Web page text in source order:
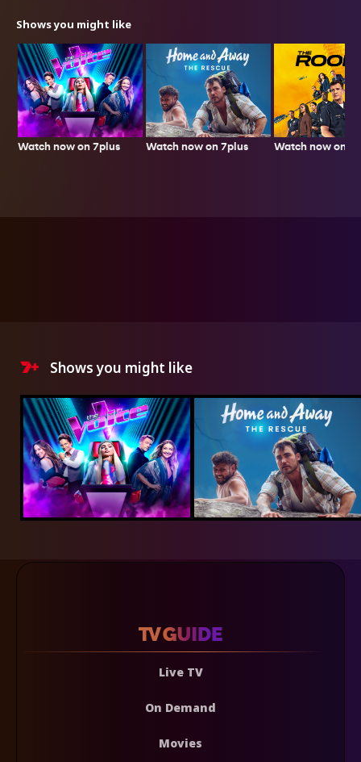
Shows you might like
Watch now on 7plus Watch now on 7plus Watch now on
Shows you might like
Live TV
On Demand
Movies